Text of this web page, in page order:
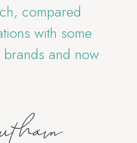
compared
with some
and now